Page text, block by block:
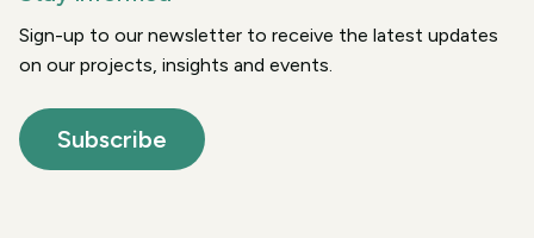
Sign-up to our newsletter to receive the latest updates
on our projects, insights and events.
Subscribe